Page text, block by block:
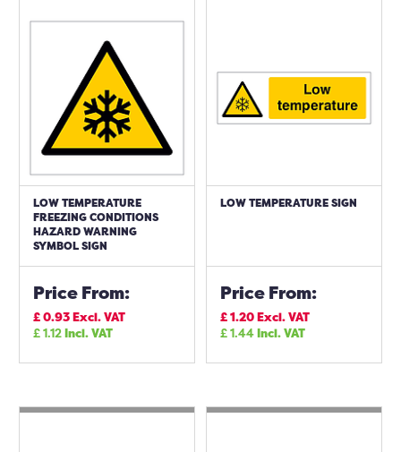
LOW TEMPERATURE
FREEZING CONDITIONS
HAZARD WARNING
SYMBOL SIGN
Price From:
£0.93Excl. VAT
£1.12Incl. VAT
LOW TEMPERATURE SIGN
Price From:
£1.20Excl. VAT
£1.44Incl. VAT